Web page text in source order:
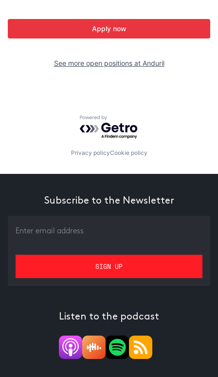
Apply now
See more open positions at Anduril
Powered by Getro.com
Privacy policyCookie policy
Subscribe to the Newsletter
Listen to the podcast